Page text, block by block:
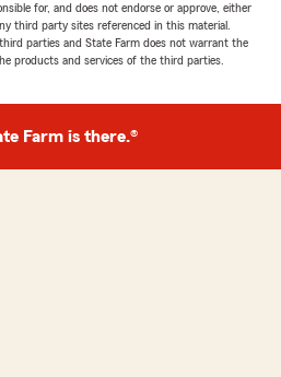
for, and does not endorse or approve, either
third party sites referenced in this material.
parties and State Farm does not warrant the
products and services of the third parties.
Farm is there.®